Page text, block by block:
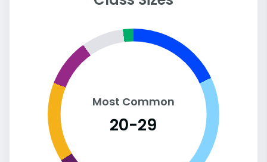
Most Common
20-29